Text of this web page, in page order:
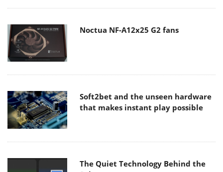
Noctua NF-A12x25 G2 fans
Soft2bet and the unseen hardware
that makes instant play possible
The Quiet Technology Behind the